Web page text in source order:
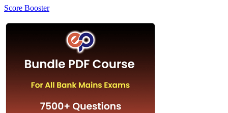
Score Booster